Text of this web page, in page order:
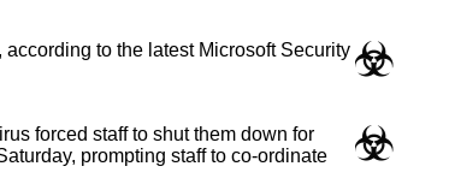
to the latest Microsoft Security
forced staff to shut them down for
prompting staff to co-ordinate